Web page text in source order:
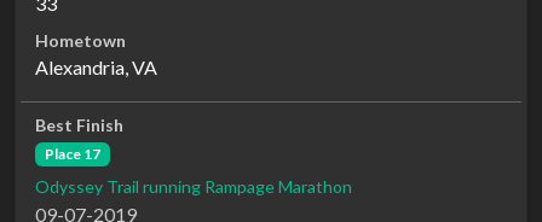
Hometown
Alexandria, VA
Best Finish
Place 17
Odyssey Trail running Rampage Marathon
09-07-2019